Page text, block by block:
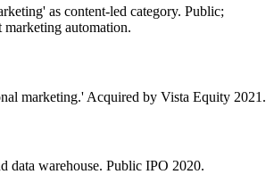
as content-led category. Public;
automation.
marketing.' Acquired by Vista Equity 2021.
data warehouse. Public IPO 2020.